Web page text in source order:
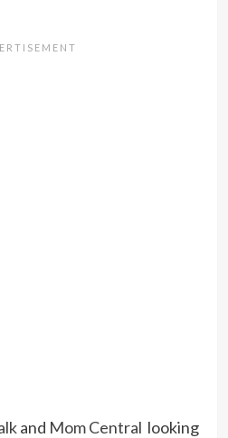
and Mom Central looking